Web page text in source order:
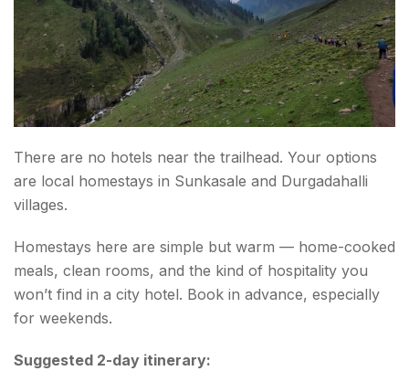
There are no hotels near the trailhead. Your options
are local homestays in Sunkasale and Durgadahalli
villages.
Homestays here are simple but warm — home-cooked
meals, clean rooms, and the kind of hospitality you
won’t find in a city hotel. Book in advance, especially
for weekends.
Suggested 2-day itinerary: